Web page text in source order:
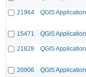
21964
QGIS Application
15471
QGIS Application
21828
QGIS Application
20906
QGIS Application